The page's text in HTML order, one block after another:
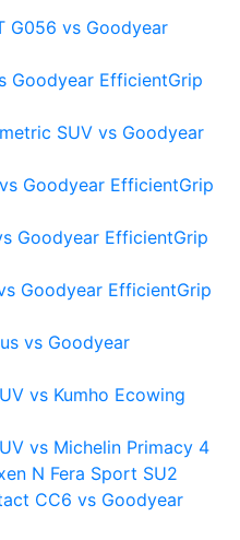
G056 vs Goodyear
Goodyear EfficientGrip
SUV vs Goodyear
Goodyear EfficientGrip
Goodyear EfficientGrip
Goodyear EfficientGrip
vs Goodyear
vs Kumho Ecowing
vs Michelin Primacy 4
N Fera Sport SU2
CC6 vs Goodyear